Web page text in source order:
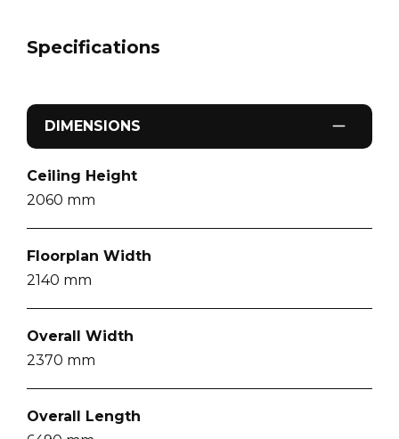
Specifications
DIMENSIONS
Ceiling Height
2060 mm
Floorplan Width
2140 mm
Overall Width
2370 mm
Overall Length